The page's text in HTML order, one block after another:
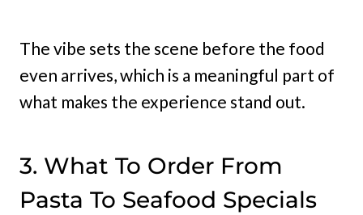
The vibe sets the scene before the food
even arrives, which is a meaningful part of
what makes the experience stand out.
3. What To Order From
Pasta To Seafood Specials